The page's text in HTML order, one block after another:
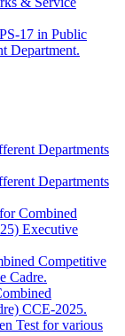
17 in Public
Department.
Departments
Departments
Combined
Executive
Competitive
Cadre.
CCE-2025.
Test for various